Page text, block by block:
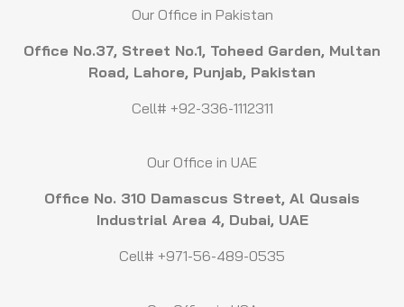
Our Office in Pakistan
Office No.37, Street No.1, Toheed Garden, Multan
Road, Lahore, Punjab, Pakistan
Cell# +92-336-1112311
Our Office in UAE
Office No. 310 Damascus Street, Al Qusais
Industrial Area 4, Dubai, UAE
Cell# +971-56-489-0535